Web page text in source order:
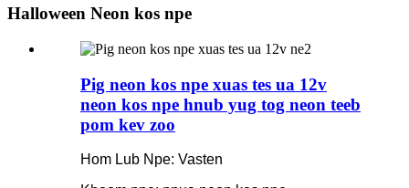
Halloween Neon kos npe
Pig neon kos npe xuas tes ua 12v
neon kos npe hnub yug tog neon teeb
pom kev zoo
Hom Lub Npe: Vasten